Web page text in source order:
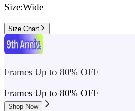
Size:Wide
Size Chart
Frames Up to 80% OFF
Frames Up to 80% OFF
Shop Now